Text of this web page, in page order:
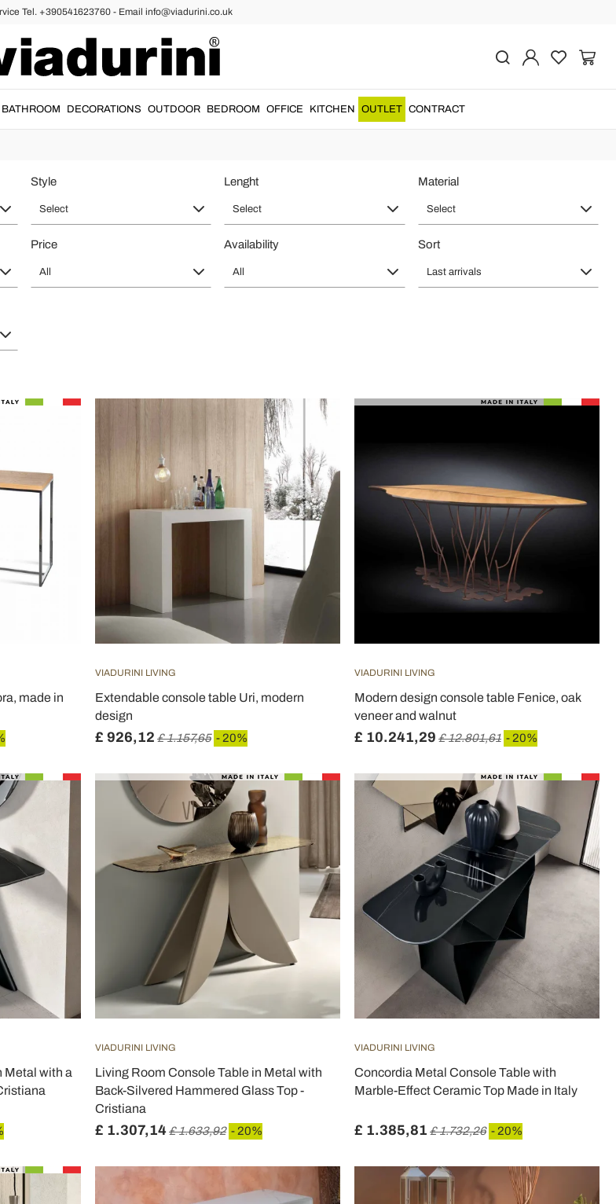
Tel. +390541623760 - Email info@viadurini.co.uk
BATHROOM DECORATIONS OUTDOOR BEDROOM OFFICE KITCHEN OUTLET CONTRACT
for elegant hallways and living rooms
refined designer furniture created for customers who value quality, Italian style and a sophisticated interior. Fixed
and practical functionality, ideal for prestigious homes, representative entrances and high-end living spaces.
Style
Select
Lenght
Select
Material
Select
Price
All
Availability
All
Sort
Last arrivals
made in
VIADURINI LIVING
Extendable console table Uri, modern
design
£ 926,12 £ 1.157,65 - 20%
VIADURINI LIVING
Modern design console table Fenice, oak
veneer and walnut
£ 10.241,29 £ 12.801,61 - 20%
Metal with a
VIADURINI LIVING
Living Room Console Table in Metal with
Back-Silvered Hammered Glass Top -
Cristiana
£ 1.307,14£ 1.633,92 - 20%
VIADURINI LIVING
Concordia Metal Console Table with
Marble-Effect Ceramic Top Made in Italy
£ 1.385,81 £ 1.732,26 - 20%